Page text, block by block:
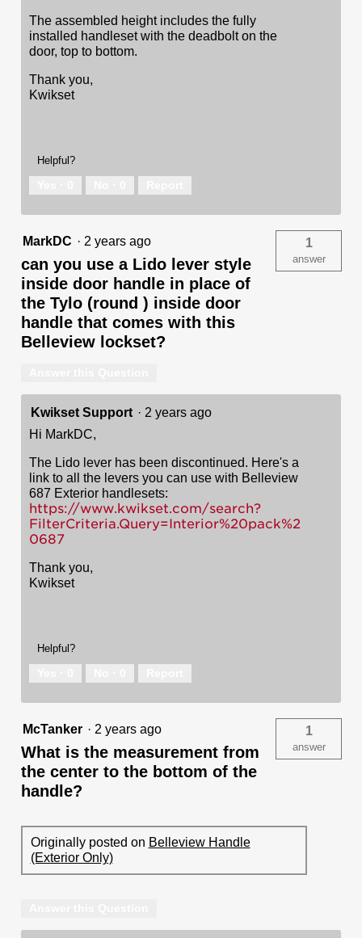
The assembled height includes the fully
installed handleset with the deadbolt on the
door, top to bottom.
Thank you,
Kwikset
Helpful?
MarkDC · 2 years ago
can you use a Lido lever style
inside door handle in place of
the Tylo (round ) inside door
handle that comes with this
Belleview lockset?
1
answer
Kwikset Support · 2 years ago
Hi MarkDC,
The Lido lever has been discontinued. Here's a
link to all the levers you can use with Belleview
687 Exterior handlesets:
https://www.kwikset.com/search?
FilterCriteria.Query=Interior%20pack%2
0687
Thank you,
Kwikset
Helpful?
McTanker · 2 years ago
What is the measurement from
the center to the bottom of the
handle?
1
answer
Originally posted on Belleview Handle
(Exterior Only)